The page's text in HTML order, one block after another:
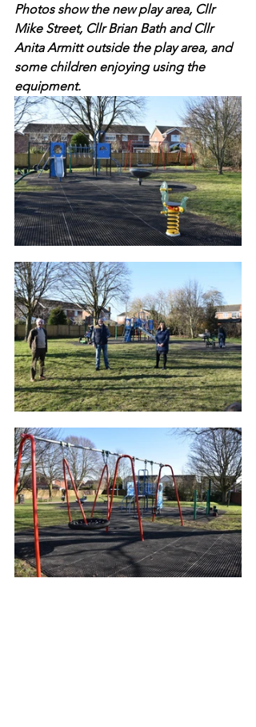
Photos show the new play area, Cllr
Mike Street, Cllr Brian Bath and Cllr
Anita Armitt outside the play area, and
some children enjoying using the
equipment.